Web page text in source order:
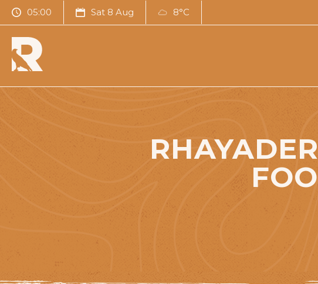
05:00 Sat 8 Aug 8°C